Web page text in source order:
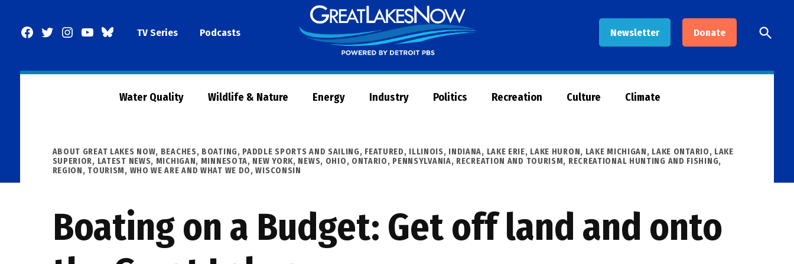
Facebook
TwitterInstagram
YouTubeBlueSkyTV Series Podcasts Newsletter Donate
Now
Open
Search
Water Quality Wildlife & Nature Energy Industry Politics Recreation Culture Climate
POSTED
IN
ABOUT GREAT LAKES NOW, BEACHES, BOATING, PADDLE SPORTS AND SAILING, FEATURED, ILLINOIS, INDIANA, LAKE ERIE, LAKE HURON, LAKE MICHIGAN, LAKE ONTARIO, LAKE
SUPERIOR, LATEST NEWS, MICHIGAN, MINNESOTA, NEW YORK, NEWS, OHIO, ONTARIO, PENNSYLVANIA, RECREATION AND TOURISM, RECREATIONAL HUNTING AND FISHING,
REGION, TOURISM, WHO WE ARE AND WHAT WE DO,WISCONSIN
Boating on a Budget: Get off land and onto